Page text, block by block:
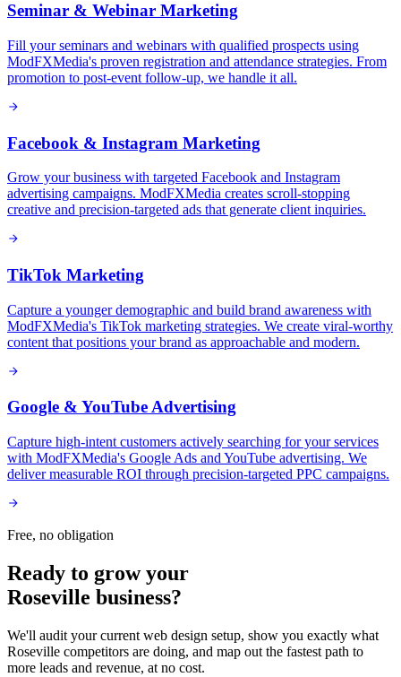
Seminar & Webinar Marketing
Fill your seminars and webinars with qualified prospects using
ModFXMedia's proven registration and attendance strategies. From
promotion to post-event follow-up, we handle it all.
Facebook & Instagram Marketing
Grow your business with targeted Facebook and Instagram
advertising campaigns. ModFXMedia creates scroll-stopping
creative and precision-targeted ads that generate client inquiries.
TikTok Marketing
Capture a younger demographic and build brand awareness with
ModFXMedia's TikTok marketing strategies. We create viral-worthy
content that positions your brand as approachable and modern.
Google & YouTube Advertising
Capture high-intent customers actively searching for your services
with ModFXMedia's Google Ads and YouTube advertising. We
deliver measurable ROI through precision-targeted PPC campaigns.
Free, no obligation
Ready to grow your
Roseville business?
We'll audit your current web design setup, show you exactly what
Roseville competitors are doing, and map out the fastest path to
more leads and revenue, at no cost.